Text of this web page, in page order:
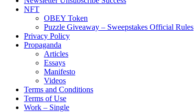
NFT
OBEY Token
Puzzle Giveaway – Sweepstakes Official Rules
Privacy Policy
Propaganda
Articles
Essays
Manifesto
Videos
Terms and Conditions
Terms of Use
Work – Single